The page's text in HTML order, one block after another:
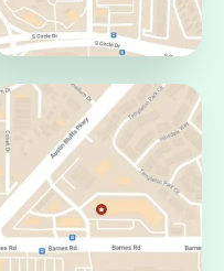
Circle Office